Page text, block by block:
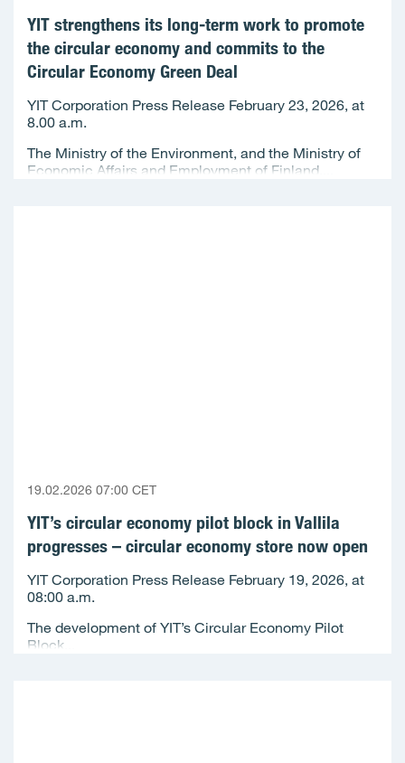
YIT strengthens its long-term work to promote
the circular economy and commits to the
Circular Economy Green Deal
YIT Corporation Press Release February 23, 2026, at
8.00 a.m.
The Ministry of the Environment, and the Ministry of
Economic Affairs and Employment of Finland,...
19.02.2026 07:00 CET
YIT’s circular economy pilot block in Vallila
progresses – circular economy store now open
YIT Corporation Press Release February 19, 2026, at
08:00 a.m.
The development of YIT’s Circular Economy Pilot
Block...